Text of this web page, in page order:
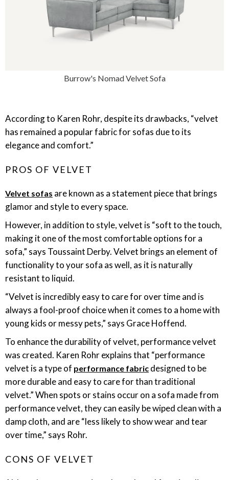
Burrow's Nomad Velvet Sofa
According to Karen Rohr, despite its drawbacks, “velvet
has remained a popular fabric for sofas due to its
elegance and comfort.”
PROS OF VELVET
Velvet sofas are known as a statement piece that brings
glamor and style to every space.
However, in addition to style, velvet is “soft to the touch,
making it one of the most comfortable options for a
sofa,” says Toussaint Derby. Velvet brings an element of
functionality to your sofa as well, as it is naturally
resistant to liquid.
“Velvet is incredibly easy to care for over time and is
always a fool-proof choice when it comes to a home with
young kids or messy pets,” says Grace Hoffend.
To enhance the durability of velvet, performance velvet
was created. Karen Rohr explains that “performance
velvet is a type of performance fabric designed to be
more durable and easy to care for than traditional
velvet.” When spots or stains occur on a sofa made from
performance velvet, they can easily be wiped clean with a
damp cloth, and are “less likely to show wear and tear
over time,” says Rohr.
CONS OF VELVET